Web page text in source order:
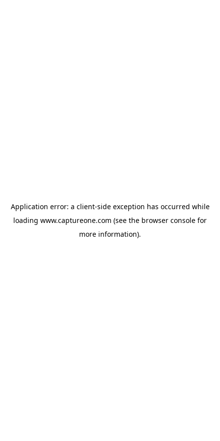
Application error: a client-side exception has occurred while
loading www.captureone.com (see the browser console for
more information).